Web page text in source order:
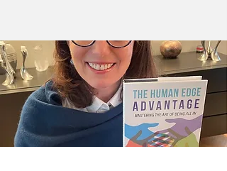
Back to Top